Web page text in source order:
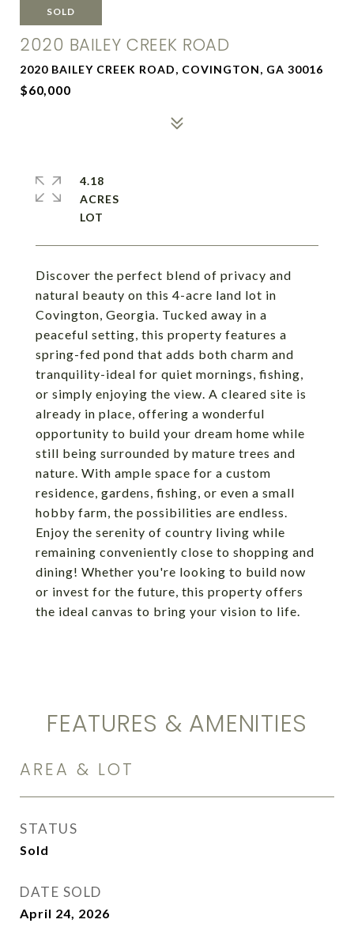
SOLD
2020 BAILEY CREEK ROAD
2020 BAILEY CREEK ROAD, COVINGTON, GA 30016
$60,000
Discover the perfect blend of privacy and
natural beauty on this 4-acre land lot in
Covington, Georgia. Tucked away in a
peaceful setting, this property features a
spring-fed pond that adds both charm and
tranquility-ideal for quiet mornings, fishing,
or simply enjoying the view. A cleared site is
already in place, offering a wonderful
opportunity to build your dream home while
still being surrounded by mature trees and
nature. With ample space for a custom
residence, gardens, fishing, or even a small
hobby farm, the possibilities are endless.
Enjoy the serenity of country living while
remaining conveniently close to shopping and
dining! Whether you're looking to build now
or invest for the future, this property offers
the ideal canvas to bring your vision to life.
4.18
ACRES
FEATURES & AMENITIES
AREA & LOT
STATUS
Sold
DATE SOLD
April 24, 2026